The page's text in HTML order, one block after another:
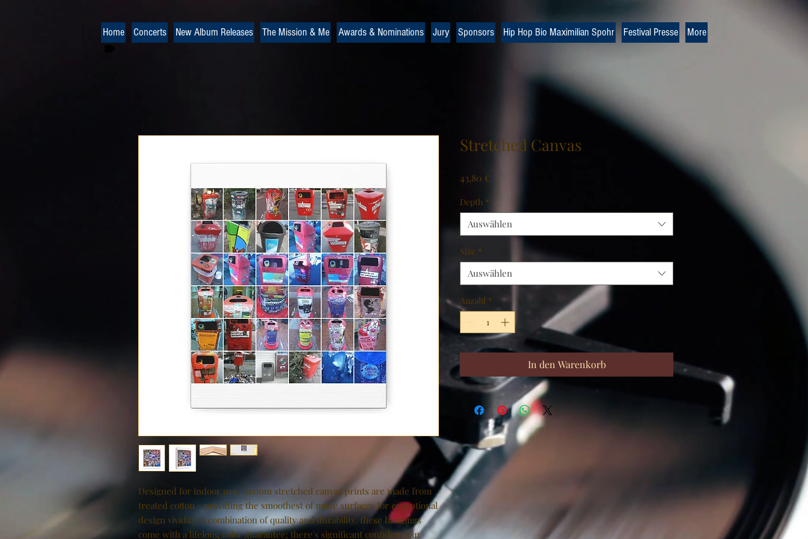
Designed for indoor use, custom stretched canvas prints are made from
treated cotton - providing the smoothest of matte surfaces for exceptional
design vividity. A combination of quality and durability, these hangings
come with a lifelong color guarantee; there's significant confidence in
Stretched Canvas
43,80 €
Depth *
Auswählen
Size *
Auswählen
Anzahl *
In den Warenkorb
Home Concerts New Album Releases The Mission & Me Awards & Nominations Jury Sponsors Hip Hop Bio Maximilian Spohr Festival Presse More